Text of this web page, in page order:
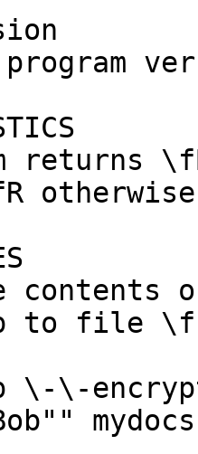
returns
contents
to file
\-\-
mydocs